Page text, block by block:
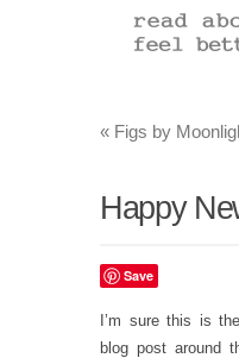
« Figs by
Happy
Save
I’m sure this is
blog post around